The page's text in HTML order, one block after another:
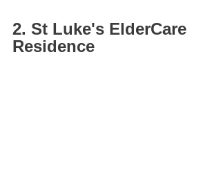
2. St Luke's ElderCare
Residence